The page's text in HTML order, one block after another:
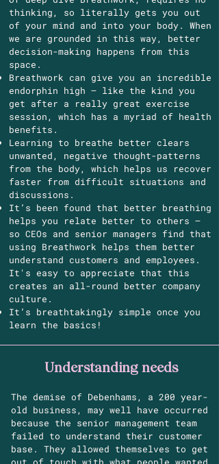
thinking, so literally gets you out
of your mind and into your body. When
we are grounded in this way, better
decision-making happens from this
space.
Breathwork can give you an incredible
endorphin high – like the kind you
get after a really great exercise
session, which has a myriad of health
benefits.
Learning to breathe better clears
unwanted, negative thought-patterns
from the body, which helps us recover
faster from difficult situations and
discussions.
It’s been found that better breathing
helps you relate better to others –
so CEOs and senior managers find that
using Breathwork helps them better
understand customers and employees.
It's easy to appreciate that this
creates an all-round better company
culture.
It’s breathtakingly simple once you
learn the basics!
Understanding needs
The demise of Debenhams, a 200 year-
old business, may well have occurred
because the senior management team
failed to understand their customer
base. They allowed themselves to get